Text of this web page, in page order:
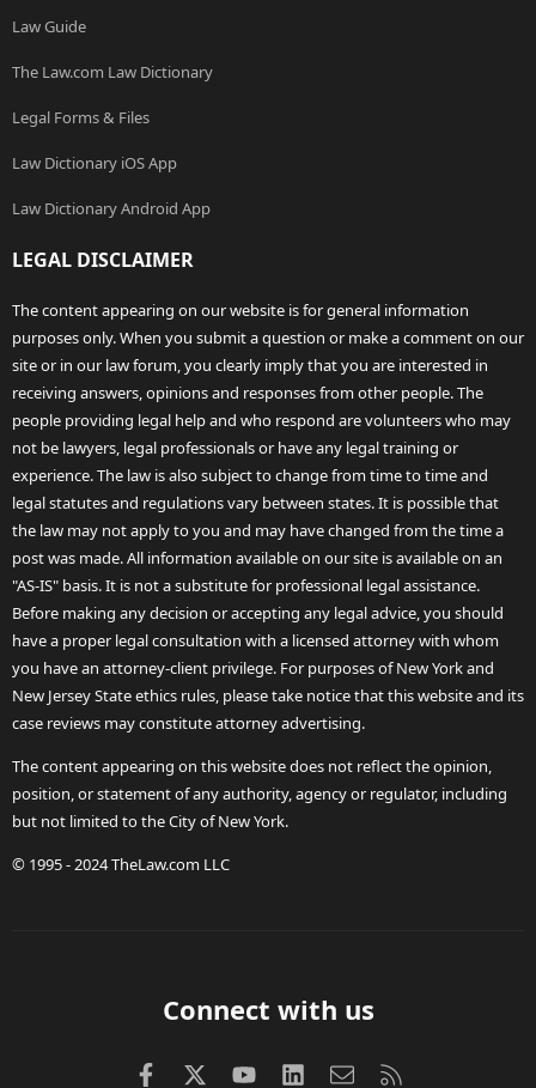
Law Guide
The Law.com Law Dictionary
Legal Forms & Files
Law Dictionary iOS App
Law Dictionary Android App
LEGAL DISCLAIMER
The content appearing on our website is for general information
purposes only. When you submit a question or make a comment on our
site or in our law forum, you clearly imply that you are interested in
receiving answers, opinions and responses from other people. The
people providing legal help and who respond are volunteers who may
not be lawyers, legal professionals or have any legal training or
experience. The law is also subject to change from time to time and
legal statutes and regulations vary between states. It is possible that
the law may not apply to you and may have changed from the time a
post was made. All information available on our site is available on an
"AS-IS" basis. It is not a substitute for professional legal assistance.
Before making any decision or accepting any legal advice, you should
have a proper legal consultation with a licensed attorney with whom
you have an attorney-client privilege. For purposes of New York and
New Jersey State ethics rules, please take notice that this website and its
case reviews may constitute attorney advertising.
The content appearing on this website does not reflect the opinion,
position, or statement of any authority, agency or regulator, including
but not limited to the City of New York.
© 1995 - 2024 TheLaw.com LLC
Connect with us
FacebookX (Twitter)
youtubeLinkedInContact us